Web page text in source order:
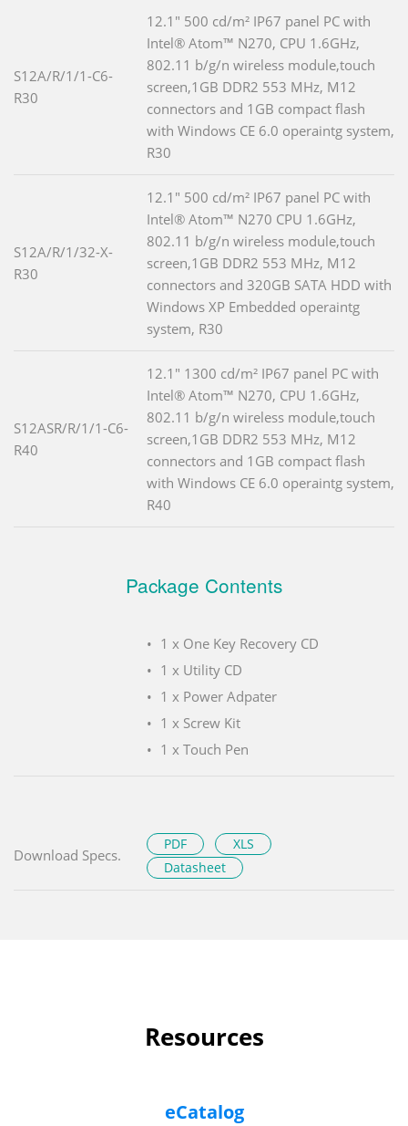
S12A/R/1/1-C6-
R30
12.1" 500 cd/m² IP67 panel PC with
Intel® Atom™ N270, CPU 1.6GHz,
802.11 b/g/n wireless module,touch
screen,1GB DDR2 553 MHz, M12
connectors and 1GB compact flash
with Windows CE 6.0 operaintg system,
R30
S12A/R/1/32-X-
R30
12.1" 500 cd/m² IP67 panel PC with
Intel® Atom™ N270 CPU 1.6GHz,
802.11 b/g/n wireless module,touch
screen,1GB DDR2 553 MHz, M12
connectors and 320GB SATA HDD with
Windows XP Embedded operaintg
system, R30
S12ASR/R/1/1-C6-
R40
12.1" 1300 cd/m² IP67 panel PC with
Intel® Atom™ N270, CPU 1.6GHz,
802.11 b/g/n wireless module,touch
screen,1GB DDR2 553 MHz, M12
connectors and 1GB compact flash
with Windows CE 6.0 operaintg system,
R40
Package Contents
1 x One Key Recovery CD
1 x Utility CD
1 x Power Adpater
1 x Screw Kit
1 x Touch Pen
Download Specs.
PDF
XLS
Datasheet
Resources
eCatalog